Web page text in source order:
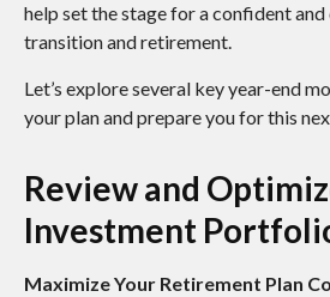
help set the stage for a confident
transition and retirement.
Let’s explore several key year-end
your plan and prepare you for this
Review and
Investment
Maximize Your Retirement Plan